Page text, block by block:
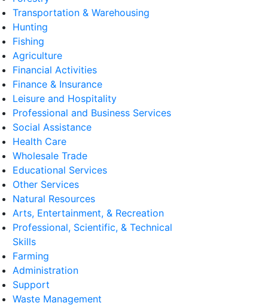
Transportation & Warehousing
Hunting
Fishing
Agriculture
Financial Activities
Finance & Insurance
Leisure and Hospitality
Professional and Business Services
Social Assistance
Health Care
Wholesale Trade
Educational Services
Other Services
Natural Resources
Arts, Entertainment, & Recreation
Professional, Scientific, & Technical
Skills
Farming
Administration
Support
Waste Management